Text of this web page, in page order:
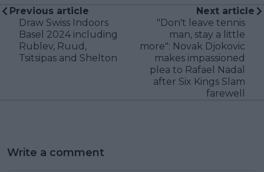
Previous article
Draw Swiss Indoors
Basel 2024 including
Rublev, Ruud,
Tsitsipas and Shelton
Next article
"Don't leave tennis
man, stay a little
more": Novak Djokovic
makes impassioned
plea to Rafael Nadal
after Six Kings Slam
farewell
Write a comment